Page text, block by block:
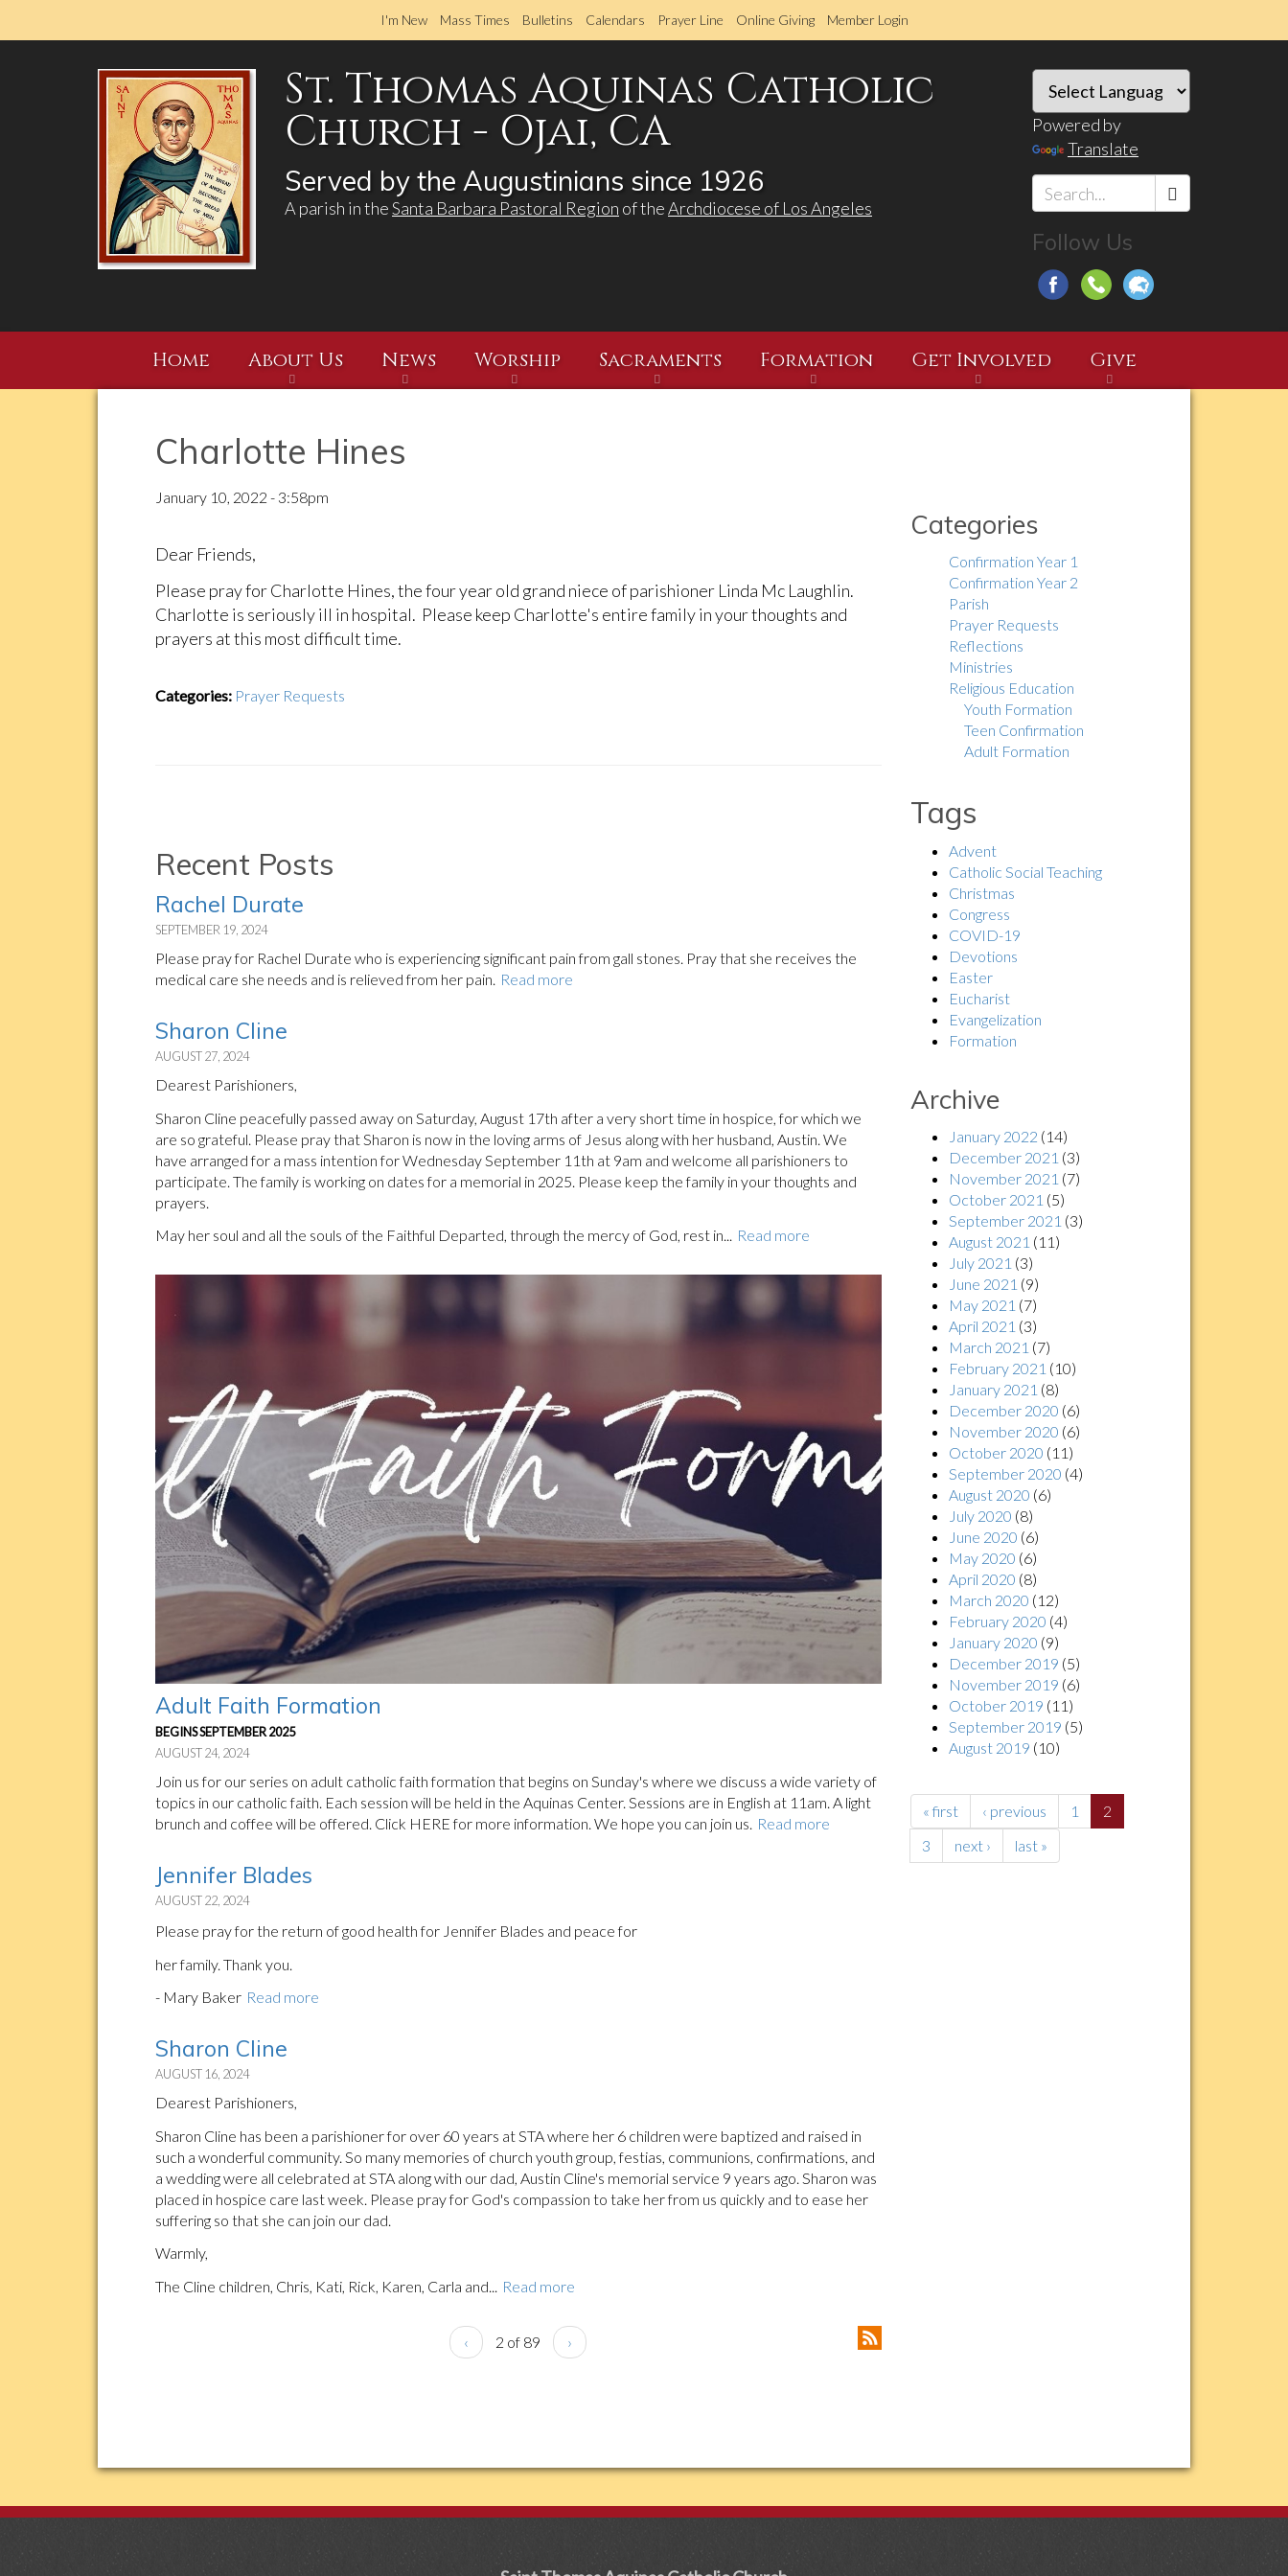
Skip
to
content
I'm New Mass Times Bulletins Calendars Prayer Line Online Giving Member Login
St. Thomas Aquinas Catholic
Church - Ojai, CA
Served by the Augustinians since 1926
A parish in theSanta Barbara Pastoral Region of theArchdiocese of Los Angeles
Powered by
Translate
*
Follow Us
Home About Us News Worship Sacraments Formation Get Involved Give
Charlotte Hines
January 10, 2022 - 3:58pm
Dear Friends,
Please pray for Charlotte Hines, the four year old grand niece of parishioner Linda Mc Laughlin.
Charlotte is seriously ill in hospital. Please keep Charlotte's entire family in your thoughts and
prayers at this most difficult time.
Categories: Prayer Requests
Recent Posts
Rachel Durate
SEPTEMBER 19, 2024
Please pray for Rachel Durate who is experiencing significant pain from gall stones. Pray that she receives the
medical care she needs and is relieved from her pain. Read more
Sharon Cline
AUGUST 27, 2024
Dearest Parishioners,
Sharon Cline peacefully passed away on Saturday, August 17th after a very short time in hospice, for which we
are so grateful. Please pray that Sharon is now in the loving arms of Jesus along with her husband, Austin. We
have arranged for a mass intention for Wednesday September 11th at 9am and welcome all parishioners to
participate. The family is working on dates for a memorial in 2025. Please keep the family in your thoughts and
prayers.
May her soul and all the souls of the Faithful Departed, through the mercy of God, rest in... Read more
Adult Faith Formation
BEGINS SEPTEMBER 2025
AUGUST 24, 2024
Join us for our series on adult catholic faith formation that begins on Sunday's where we discuss a wide variety of
topics in our catholic faith. Each session will be held in the Aquinas Center. Sessions are in English at 11am. A light
brunch and coffee will be offered. Click HERE for more information. We hope you can join us. Read more
Jennifer Blades
AUGUST 22, 2024
Please pray for the return of good health for Jennifer Blades and peace for
her family. Thank you.
- Mary Baker Read more
Sharon Cline
AUGUST 16, 2024
Dearest Parishioners,
Sharon Cline has been a parishioner for over 60 years at STA where her 6 children were baptized and raised in
such a wonderful community. So many memories of church youth group, festias, communions, confirmations, and
a wedding were all celebrated at STA along with our dad, Austin Cline's memorial service 9 years ago. Sharon was
placed in hospice care last week. Please pray for God's compassion to take her from us quickly and to ease her
suffering so that she can join our dad.
Warmly,
The Cline children, Chris, Kati, Rick, Karen, Carla and...
Read more
‹ 2 of 89 ›
Categories
Confirmation Year 1
Confirmation Year 2
Parish
Prayer Requests
Reflections
Ministries
Religious Education
Youth Formation
Teen Confirmation
Adult Formation
Tags
Advent
Catholic Social Teaching
Christmas
Congress
COVID-19
Devotions
Easter
Eucharist
Evangelization
Formation
Archive
January 2022 (14)
December 2021 (3)
November 2021 (7)
October 2021 (5)
September 2021 (3)
August 2021 (11)
July 2021 (3)
June 2021 (9)
May 2021 (7)
April 2021 (3)
March 2021 (7)
February 2021 (10)
January 2021 (8)
December 2020 (6)
November 2020 (6)
October 2020 (11)
September 2020 (4)
August 2020 (6)
July 2020 (8)
June 2020 (6)
May 2020 (6)
April 2020 (8)
March 2020 (12)
February 2020 (4)
January 2020 (9)
December 2019 (5)
November 2019 (6)
October 2019 (11)
September 2019 (5)
August 2019 (10)
« first ‹ previous 1
2
3
next › last »